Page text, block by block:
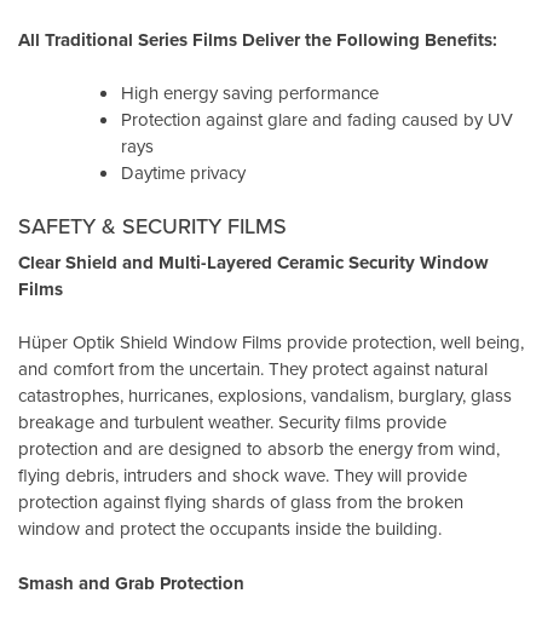
All Traditional Series Films Deliver the Following Benefits:
High energy saving performance
Protection against glare and fading caused by UV
rays
Daytime privacy
SAFETY & SECURITY FILMS
Clear Shield and Multi-Layered Ceramic Security Window
Films
Hüper Optik Shield Window Films provide protection, well being,
and comfort from the uncertain. They protect against natural
catastrophes, hurricanes, explosions, vandalism, burglary, glass
breakage and turbulent weather. Security films provide
protection and are designed to absorb the energy from wind,
flying debris, intruders and shock wave. They will provide
protection against flying shards of glass from the broken
window and protect the occupants inside the building.
Smash and Grab Protection